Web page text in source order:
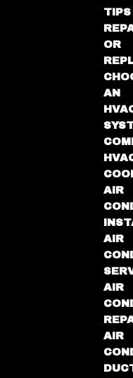
TIPS
OR
AN
AIR
AIR
AIR
AIR